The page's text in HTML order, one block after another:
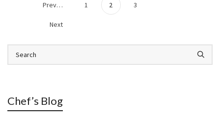
Previous 1 2 3
Next
Chef’s Blog